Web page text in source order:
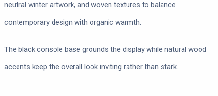
neutral winter artwork, and woven textures to balance
contemporary design with organic warmth.
The black console base grounds the display while natural wood
accents keep the overall look inviting rather than stark.